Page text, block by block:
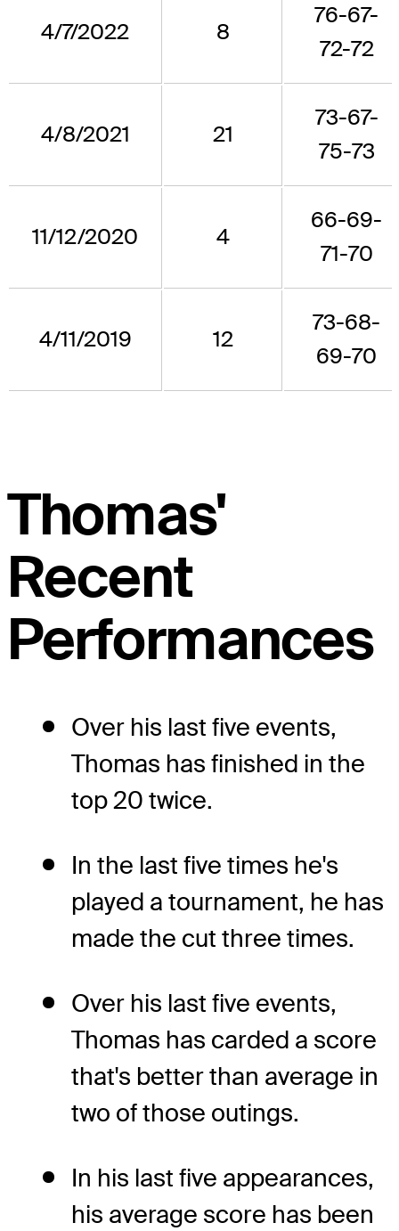
4/7/2022 8
76-67-
72-72
4/8/2021 21
73-67-
75-73
11/12/2020 4
66-69-
71-70
4/11/2019 12
73-68-
69-70
Thomas'
Recent
Performances
Over his last five events,
Thomas has finished in the
top 20 twice.
In the last five times he's
played a tournament, he has
made the cut three times.
Over his last five events,
Thomas has carded a score
that's better than average in
two of those outings.
In his last five appearances,
his average score has been